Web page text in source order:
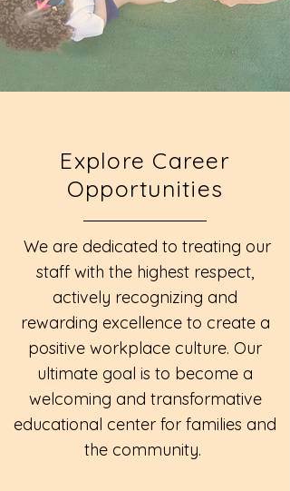
Explore Career
Opportunities
We are dedicated to treating our
staff with the highest respect,
actively recognizing and
rewarding excellence to create a
positive workplace culture. Our
ultimate goal is to become a
welcoming and transformative
educational center for families and
the community.